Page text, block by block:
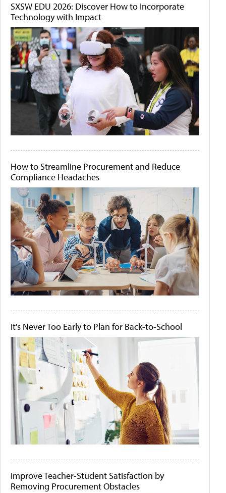
SXSW EDU 2026: Discover How to Incorporate
Technology with Impact
How to Streamline Procurement and Reduce
Compliance Headaches
It's Never Too Early to Plan for Back-to-School
Improve Teacher-Student Satisfaction by
Removing Procurement Obstacles